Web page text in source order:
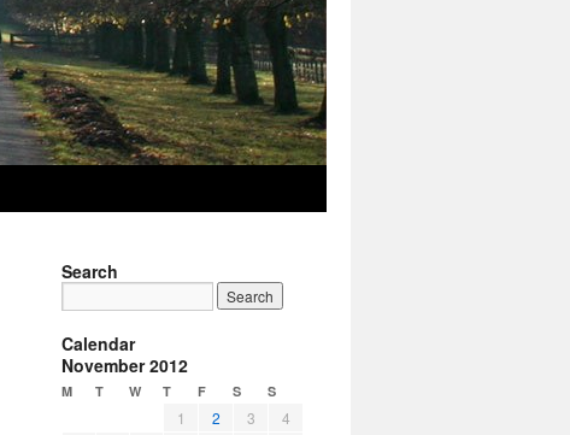
Search
Calendar
November 2012
M T W T F S S
1 2 3
4